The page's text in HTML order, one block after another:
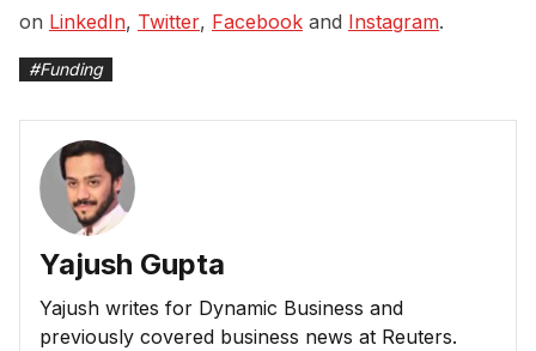
on LinkedIn, Twitter, Facebook and Instagram.
#Funding
Yajush Gupta
Yajush writes for Dynamic Business and
previously covered business news at Reuters.